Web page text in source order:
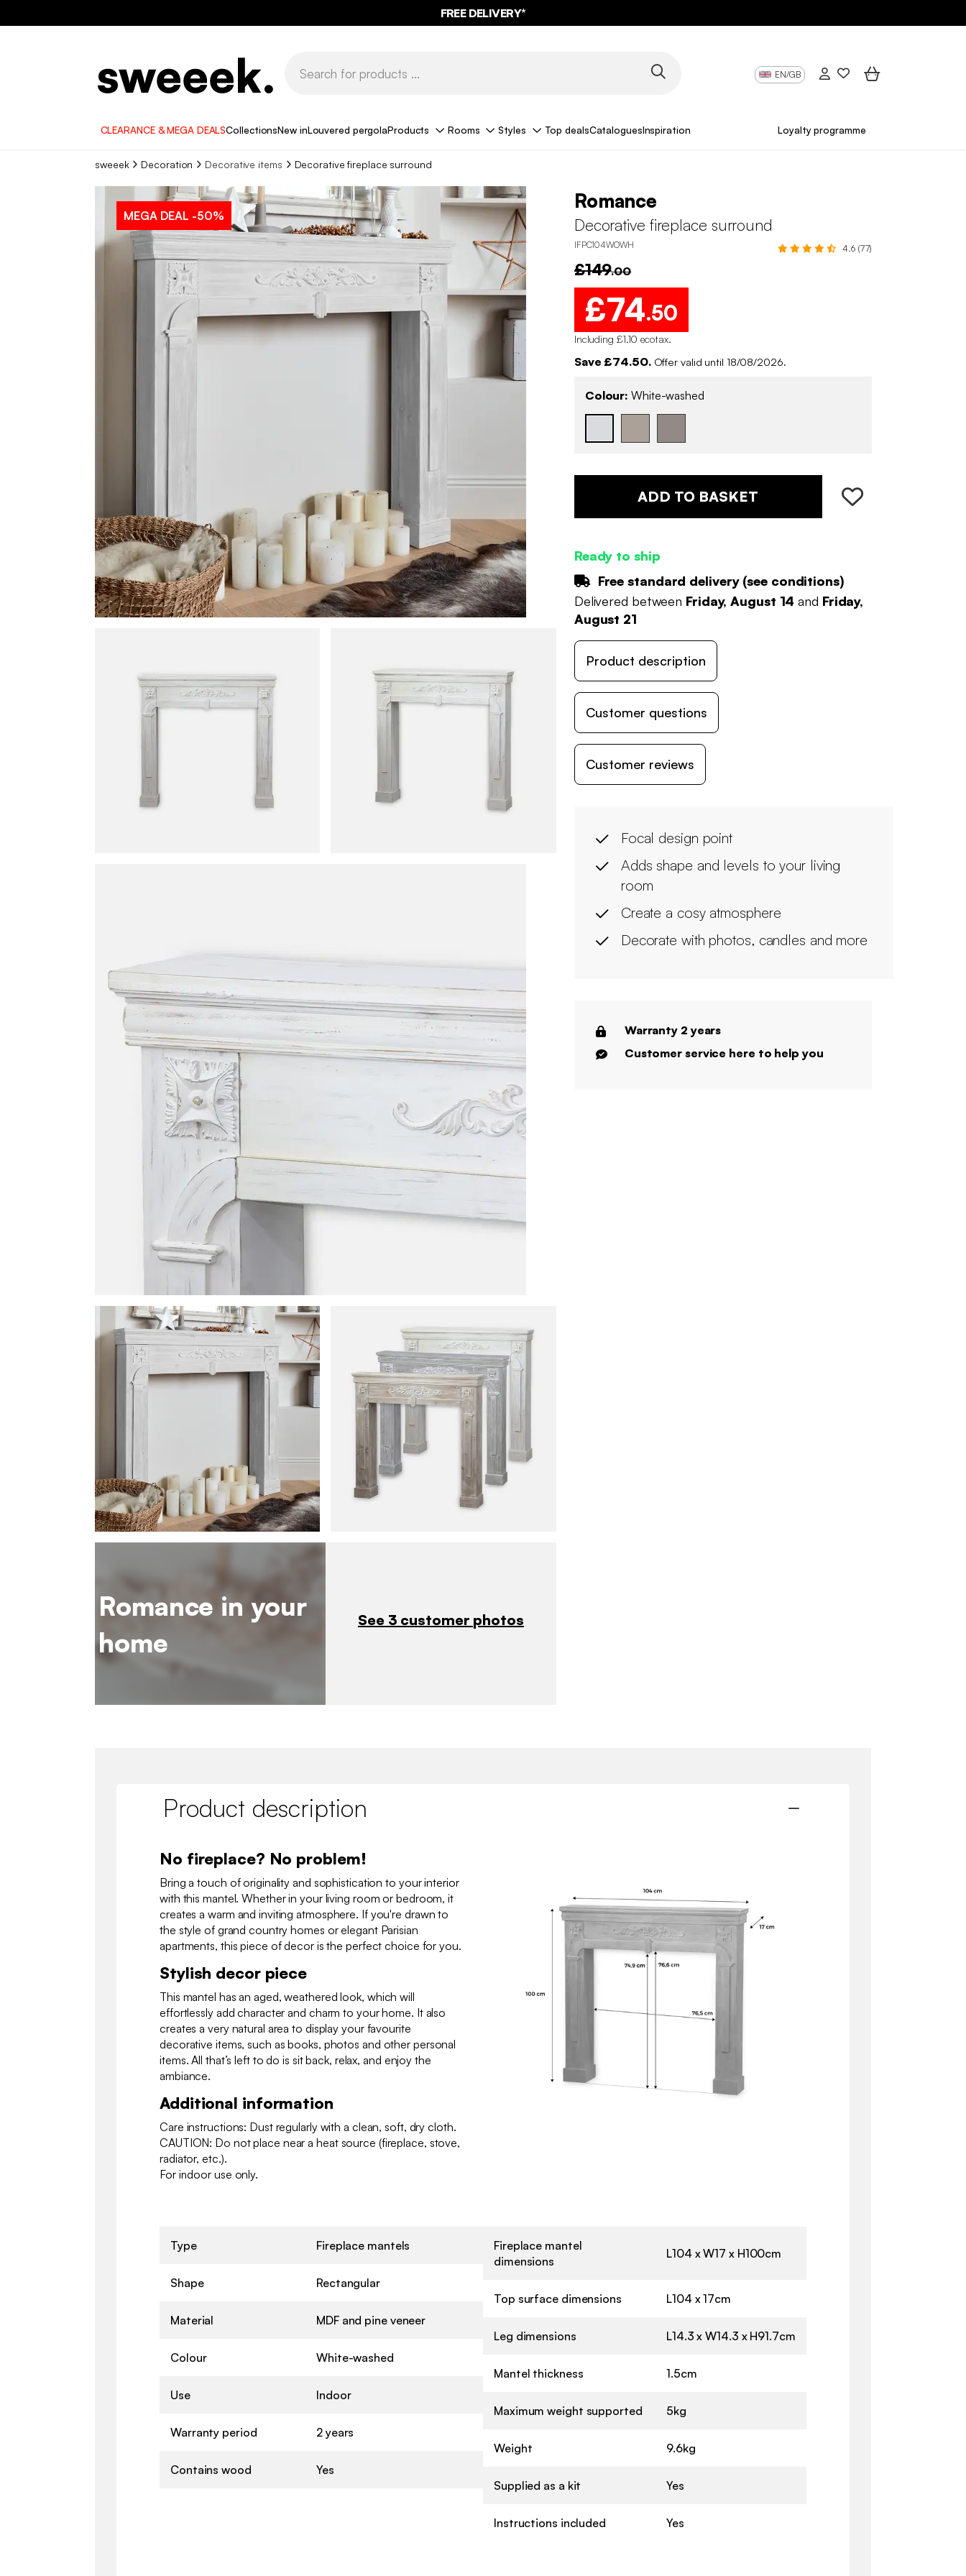
FREE DELIVERY*
EN/GB
CLEARANCE & MEGA DEALSCollectionsNew inLouvered pergolaProducts Rooms Styles Top dealsCataloguesInspiration Loyalty programme
sweeek Decoration Decorative items Decorative fireplace surround
MEGA DEAL -50%
Romance in your
home
See 3 customer photos
Romance
Decorative fireplace surround
IFPC104WOWH 4.6 (77)
£149.00
£74.50
Including £1.10 ecotax.
Save £74.50. Offer valid until 18/08/2026.
Colour: White-washed
ADD TO BASKET
Ready to ship
Free standard delivery (see conditions)
Delivered between Friday, August 14 and Friday,
August 21
Product description
Customer questions
Customer reviews
Focal design point
Adds shape and levels to your living
room
Create a cosy atmosphere
Decorate with photos, candles and more
Warranty 2 years
Customer service here to help you
Product description
No fireplace? No problem!
Bring a touch of originality and sophistication to your interior
with this mantel. Whether in your living room or bedroom, it
creates a warm and inviting atmosphere. If you're drawn to
the style of grand country homes or elegant Parisian
apartments, this piece of decor is the perfect choice for you.
Stylish decor piece
This mantel has an aged, weathered look, which will
effortlessly add character and charm to your home. It also
creates a very natural area to display your favourite
decorative items, such as books, photos and other personal
items. All that’s left to do is sit back, relax, and enjoy the
ambiance.
Additional information
Care instructions: Dust regularly with a clean, soft, dry cloth.
CAUTION: Do not place near a heat source (fireplace, stove,
radiator, etc.).
For indoor use only.
Type Fireplace mantels
Shape Rectangular
Material MDF and pine veneer
Colour White-washed
Use Indoor
Warranty period 2 years
Contains wood Yes
Fireplace mantel
dimensions
L104 x W17 x H100cm
Top surface dimensions L104 x 17cm
Leg dimensions L14.3 x W14.3 x H91.7cm
Mantel thickness 1.5cm
Maximum weight supported 5kg
Weight 9.6kg
Supplied as a kit Yes
Instructions included Yes